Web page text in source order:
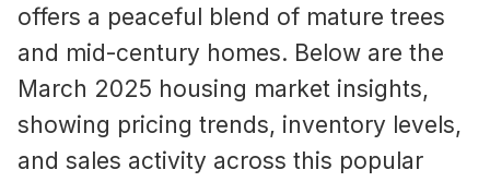
offers a peaceful blend of mature trees
and mid-century homes. Below are the
March 2025 housing market insights,
showing pricing trends, inventory levels,
and sales activity across this popular